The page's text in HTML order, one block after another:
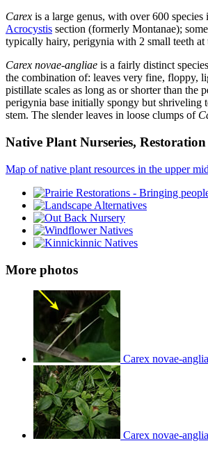
Carex is a large genus, with over 600
Acrocystis section (formerly Montanae);
typically hairy, perigynia with 2 small teeth at
Carex novae-angliae is a fairly distinct
the combination of: leaves very fine, floppy,
pistillate scales as long as or shorter than
perigynia base initially spongy but shriveling
stem. The slender leaves in loose clumps of
Native Plant Nurseries,
Map of native plant resources in the upper
More photos
Carex novae-
Carex novae-